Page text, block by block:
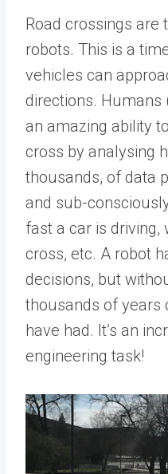
Road crossings
robots. This is a
vehicles can
directions.
an amazing ability
cross by analysing
thousands, of data
and sub-
fast a car is driving,
cross, etc. A robot
decisions, but
thousands of years
have had. It’s an
engineering task!